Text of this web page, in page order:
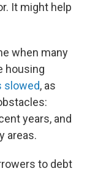
It might help
when many
housing
slowed, as
years, and
areas.
to debt